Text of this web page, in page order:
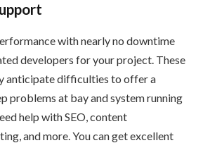
with nearly no downtime
developers for your project. These
anticipate difficulties to offer a
problems at bay and system running
help with SEO, content
and more. You can get excellent